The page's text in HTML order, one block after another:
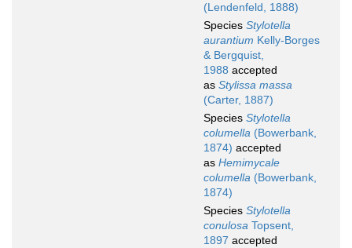
(Lendenfeld, 1888)
Species Stylotella
aurantium Kelly-Borges
& Bergquist,
1988 accepted
as Stylissa massa
(Carter, 1887)
Species Stylotella
columella (Bowerbank,
1874) accepted
as Hemimycale
columella (Bowerbank,
1874)
Species Stylotella
conulosa Topsent,
1897 accepted